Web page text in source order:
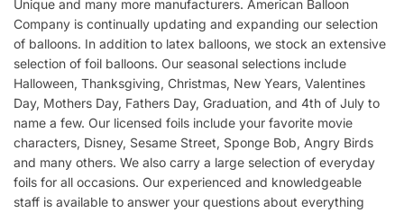
Unique and many more manufacturers. American Balloon
Company is continually updating and expanding our selection
of balloons. In addition to latex balloons, we stock an extensive
selection of foil balloons. Our seasonal selections include
Halloween, Thanksgiving, Christmas, New Years, Valentines
Day, Mothers Day, Fathers Day, Graduation, and 4th of July to
name a few. Our licensed foils include your favorite movie
characters, Disney, Sesame Street, Sponge Bob, Angry Birds
and many others. We also carry a large selection of everyday
foils for all occasions. Our experienced and knowledgeable
staff is available to answer your questions about everything